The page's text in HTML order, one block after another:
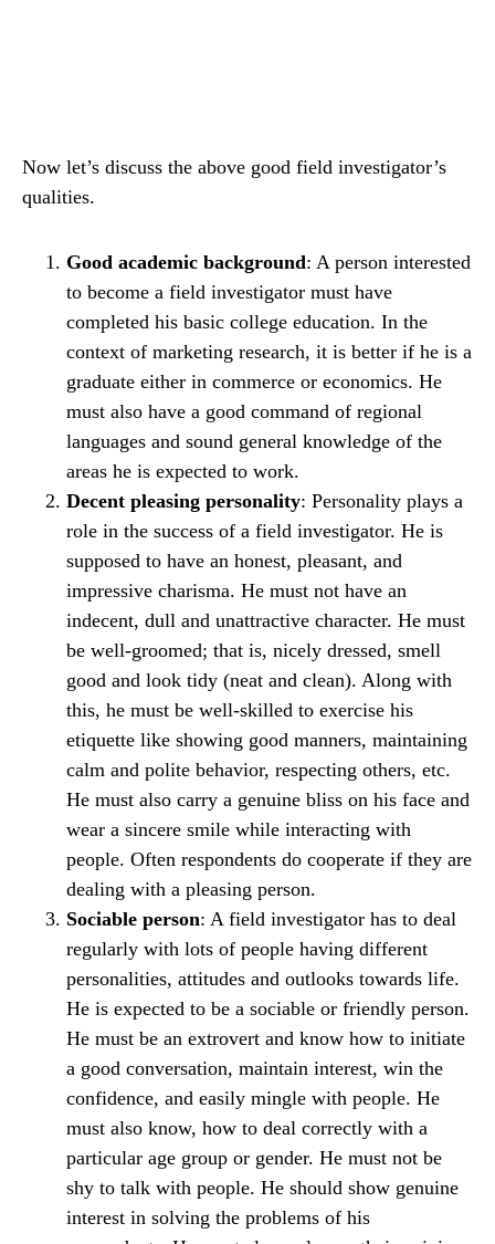
Now let’s discuss the above good field investigator’s
qualities.
Good academic background: A person interested
to become a field investigator must have
completed his basic college education. In the
context of marketing research, it is better if he is a
graduate either in commerce or economics. He
must also have a good command of regional
languages and sound general knowledge of the
areas he is expected to work.
Decent pleasing personality: Personality plays a
role in the success of a field investigator. He is
supposed to have an honest, pleasant, and
impressive charisma. He must not have an
indecent, dull and unattractive character. He must
be well-groomed; that is, nicely dressed, smell
good and look tidy (neat and clean). Along with
this, he must be well-skilled to exercise his
etiquette like showing good manners, maintaining
calm and polite behavior, respecting others, etc.
He must also carry a genuine bliss on his face and
wear a sincere smile while interacting with
people. Often respondents do cooperate if they are
dealing with a pleasing person.
Sociable person: A field investigator has to deal
regularly with lots of people having different
personalities, attitudes and outlooks towards life.
He is expected to be a sociable or friendly person.
He must be an extrovert and know how to initiate
a good conversation, maintain interest, win the
confidence, and easily mingle with people. He
must also know, how to deal correctly with a
particular age group or gender. He must not be
shy to talk with people. He should show genuine
interest in solving the problems of his